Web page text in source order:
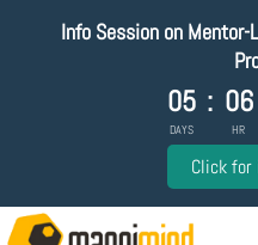
Info Session on
05
DAYS
: 06
HR
Click for